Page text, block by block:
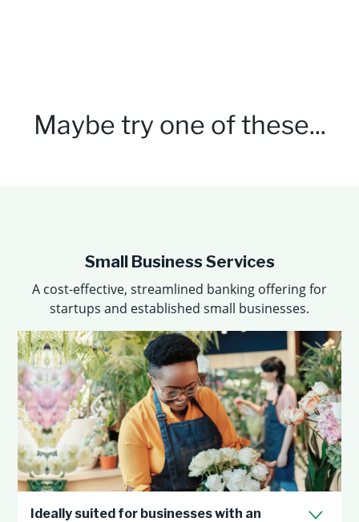
Maybe try one of these...
Small Business Services
A cost-eﬀective, streamlined banking oﬀering for
startups and established small businesses.
Ideally suited for businesses with an